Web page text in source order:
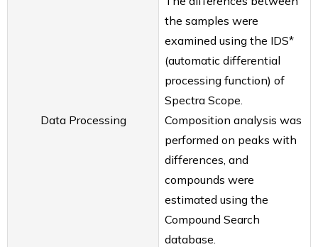
Contact Us
Data Processing
the samples were
examined using the IDS*
(automatic differential
processing function) of
Spectra Scope.
Composition analysis was
performed on peaks with
differences, and
compounds were
estimated using the
Compound Search
database.